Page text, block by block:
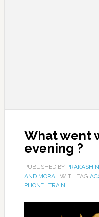
What went
evening ?
PUBLISHED BY PRAKASH
AND MORALWITH TAG
PHONE| TRAIN